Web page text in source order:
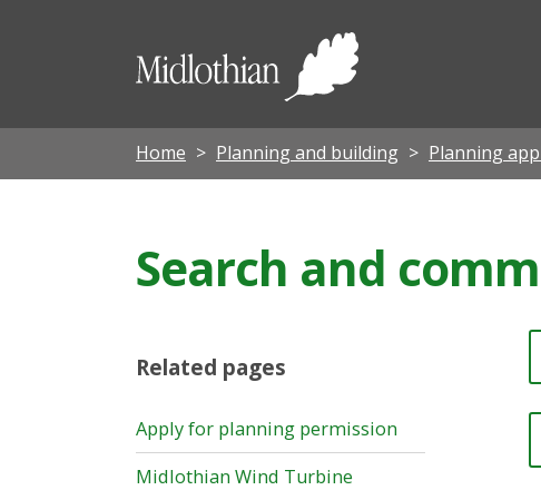
Midlothian
Home Planning and building Planning
Search and
Related pages
Apply for planning permission
Midlothian Wind Turbine